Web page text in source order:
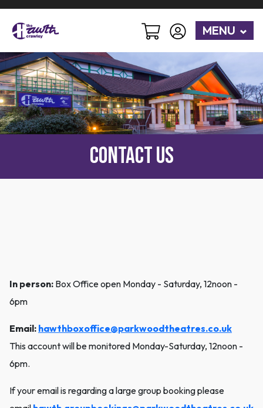
MENU
Contact Us
In person: Box Office open Monday - Saturday, 12noon -
6pm
Email: hawthboxoffice@parkwoodtheatres.co.uk
This account will be monitored Monday-Saturday, 12noon -
6pm.
If your email is regarding a large group booking please